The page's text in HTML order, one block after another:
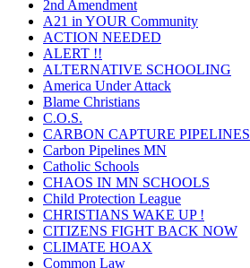
2nd Amendment
A21 in YOUR Community
ACTION NEEDED
ALERT !!
ALTERNATIVE SCHOOLING
America Under Attack
Blame Christians
C.O.S.
CARBON CAPTURE PIPELINES
Carbon Pipelines MN
Catholic Schools
CHAOS IN MN SCHOOLS
Child Protection League
CHRISTIANS WAKE UP !
CITIZENS FIGHT BACK NOW
CLIMATE HOAX
Common Law